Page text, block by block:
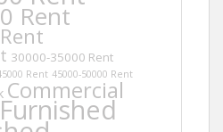
Rent
30000-35000 Rent
Rent 45000-50000 Rent
Commercial